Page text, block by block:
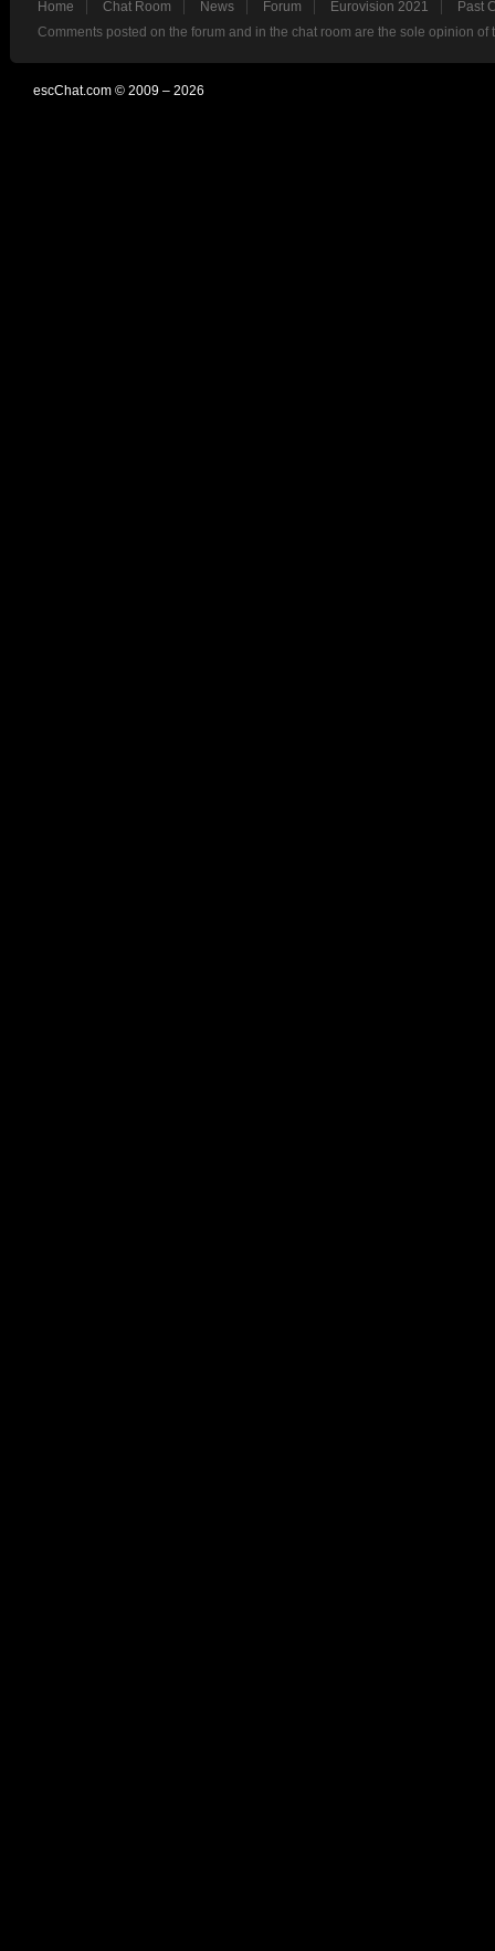
Home Chat Room News Forum Eurovision 2021
Past
Comments posted on the forum and in the chat room are the sole opinion
escChat.com © 2009 – 2026